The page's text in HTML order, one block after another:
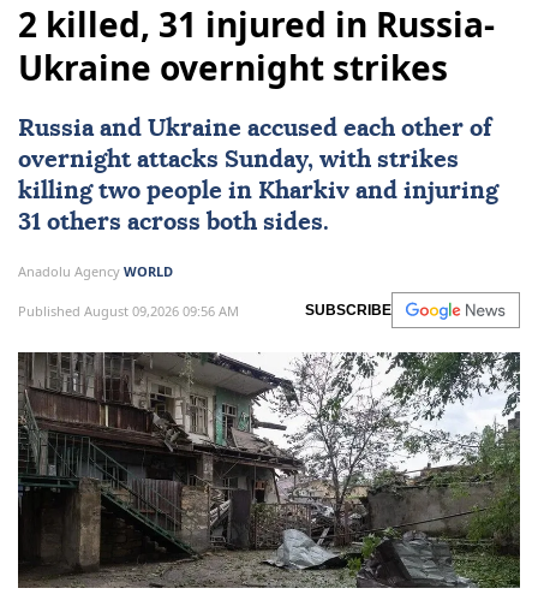
2 killed, 31 injured in Russia-
Ukraine overnight strikes
Russiaand Ukraine accused each other of
overnight attacks Sunday, with strikes
killing two people in Kharkiv and injuring
31 others across both sides.
Anadolu Agency WORLD
Published August 09,2026 09:56 AM SUBSCRIBE